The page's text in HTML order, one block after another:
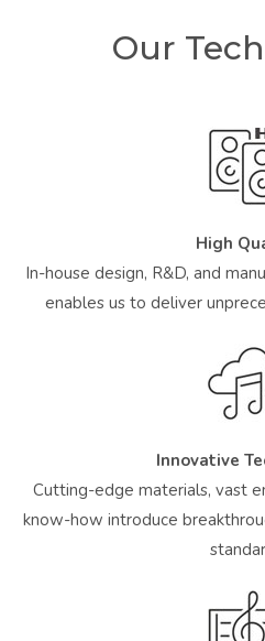
Our
High
In-house design, R&D, and
enables us to deliver
Innovative
Cutting-edge materials, vast
know-how introduce